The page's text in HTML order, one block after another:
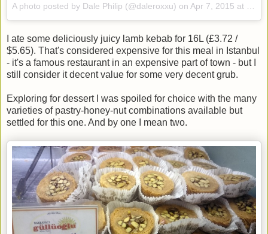
A photo posted by Dale Philip (@daleroxxu) on Apr 7, 2015 at 12:54pm PDT
I ate some deliciously juicy lamb kebab for 16L (£3.72 /
$5.65). That's considered expensive for this meal in Istanbul
- it's a famous restaurant in an expensive part of town - but I
still consider it decent value for some very decent grub.
Exploring for dessert I was spoiled for choice with the many
varieties of pastry-honey-nut combinations available but
settled for this one. And by one I mean two.